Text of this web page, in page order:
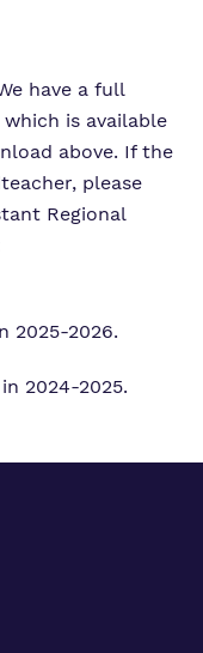
have a full
is available
above. If the
please
Regional
2025-2026.
2024-2025.